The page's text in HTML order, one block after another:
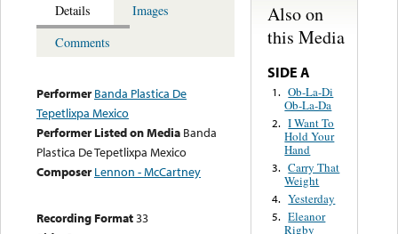
Details
Images
Comments
Performer Banda Plastica De
Tepetlixpa Mexico
Performer Listed on Media Banda
Plastica De Tepetlixpa Mexico
Composer Lennon - McCartney
Recording Format33
Also on
this Media
SIDE A
1. Ob-La-Di
Ob-La-Da
2. I Want To
Hold Your
Hand
3. Carry That
Weight
4. Yesterday
5. Eleanor
Rigby